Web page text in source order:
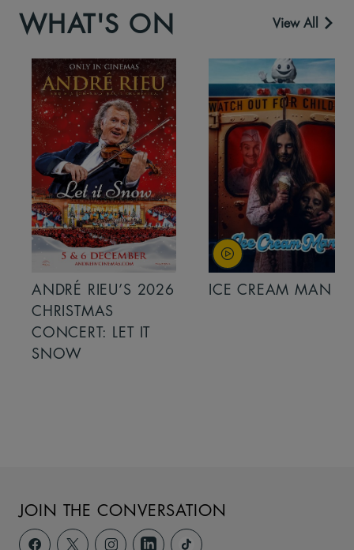
WHAT'S ON View All
ANDRÉ RIEU’S 2026
CHRISTMAS
CONCERT: LET IT
SNOW
ICE CREAM MAN
JOIN THE CONVERSATION